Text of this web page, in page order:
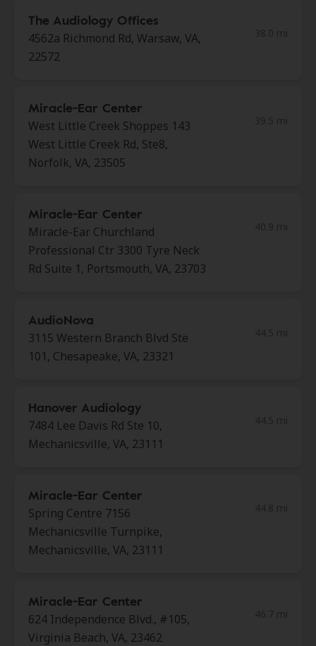
The Audiology Offices
4562a Richmond Rd, Warsaw, VA,
22572
Miracle-Ear Center
West Little Creek Shoppes 143
West Little Creek Rd, Ste8,
Norfolk, VA, 23505
Miracle-Ear Center
Miracle-Ear Churchland
Professional Ctr 3300 Tyre Neck
Rd Suite 1, Portsmouth, VA, 23703
AudioNova
3115 Western Branch Blvd Ste
101, Chesapeake, VA, 23321
Hanover Audiology
7484 Lee Davis Rd Ste 10,
Mechanicsville, VA, 23111
Miracle-Ear Center
Spring Centre 7156
Mechanicsville Turnpike,
Mechanicsville, VA, 23111
Miracle-Ear Center
624 Independence Blvd., #105,
Virginia Beach, VA, 23462